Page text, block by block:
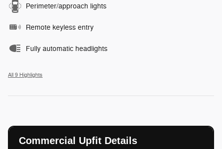
Perimeter/approach lights
Remote keyless entry
Fully automatic headlights
All 9 Highlights
Commercial Upfit Details